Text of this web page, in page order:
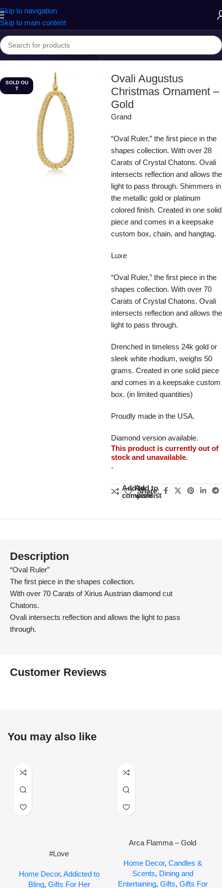
Skip to navigation
Skip to main content
Home Collections Ornaments
SOLD OU
T
Ovali Augustus
Christmas Ornament –
Gold
Grand
“Oval Ruler,” the first piece in the
shapes collection. With over 28
Carats of Crystal Chatons. Ovali
intersects reflection and allows the
light to pass through. Shimmers in
the metallic gold or platinum
colored finish. Created in one solid
piece and comes in a keepsake
custom box, chain, and hangtag.
Luxe
“Oval Ruler,” the first piece in the
shapes collection. With over 70
Carats of Crystal Chatons. Ovali
intersects reflection and allows the
light to pass through.
Drenched in timeless 24k gold or
sleek white rhodium, weighs 50
grams. Created in one solid piece
and comes in a keepsake custom
box. (in limited quantities)
Proudly made in the USA.
Diamond version available.
This product is currently out of
stock and unavailable.
-
Add to
compare
Add to
wishlist
Share:
Description
“Oval Ruler”
The first piece in the shapes collection.
With over 70 Carats of Xirius Austrian diamond cut
Chatons.
Ovali intersects reflection and allows the light to pass
through.
Customer Reviews
You may also like
#Love
Home Decor, Addicted to
Bling, Gifts For Her
Arca Flamma – Gold
Home Decor, Candles &
Scents, Dining and
Entertaining, Gifts, Gifts For